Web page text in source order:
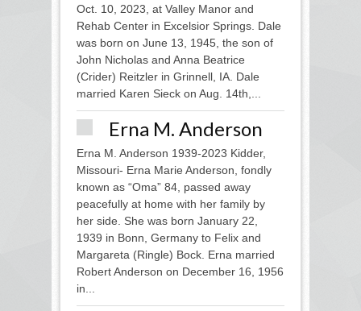
Oct. 10, 2023, at Valley Manor and
Rehab Center in Excelsior Springs. Dale
was born on June 13, 1945, the son of
John Nicholas and Anna Beatrice
(Crider) Reitzler in Grinnell, IA. Dale
married Karen Sieck on Aug. 14th,...
Erna M. Anderson
Erna M. Anderson 1939-2023 Kidder,
Missouri- Erna Marie Anderson, fondly
known as “Oma” 84, passed away
peacefully at home with her family by
her side. She was born January 22,
1939 in Bonn, Germany to Felix and
Margareta (Ringle) Bock. Erna married
Robert Anderson on December 16, 1956
in...